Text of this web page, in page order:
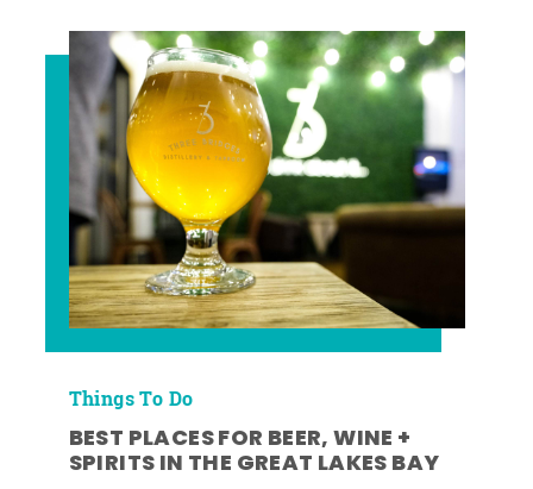
Things To Do
BEST PLACES FOR BEER, WINE +
SPIRITS IN THE GREAT LAKES BAY